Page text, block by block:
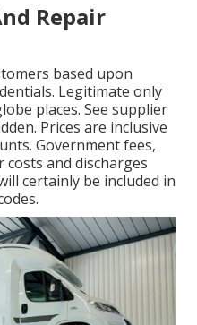
Repair
based upon
Legitimate only
places. See supplier
Prices are inclusive
Government fees,
and discharges
certainly be included in